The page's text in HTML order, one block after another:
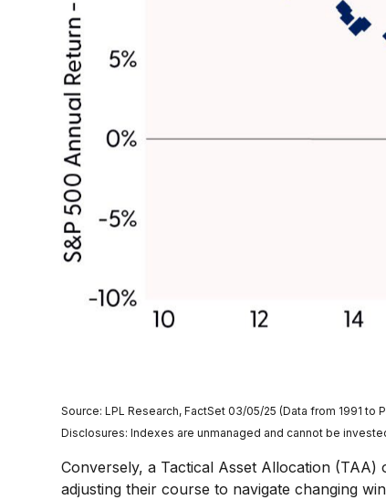
Source: LPL Research, FactSet 03/05/25 (Data from 1991 to
Disclosures: Indexes are unmanaged and cannot be
Conversely, a Tactical Asset Allocation
adjusting their course to navigate changing